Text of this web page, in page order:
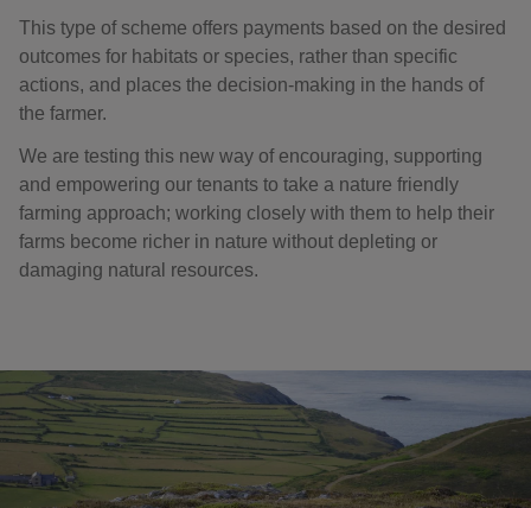
This type of scheme offers payments based on the desired
outcomes for habitats or species, rather than specific
actions, and places the decision-making in the hands of
the farmer.
We are testing this new way of encouraging, supporting
and empowering our tenants to take a nature friendly
farming approach; working closely with them to help their
farms become richer in nature without depleting or
damaging natural resources.